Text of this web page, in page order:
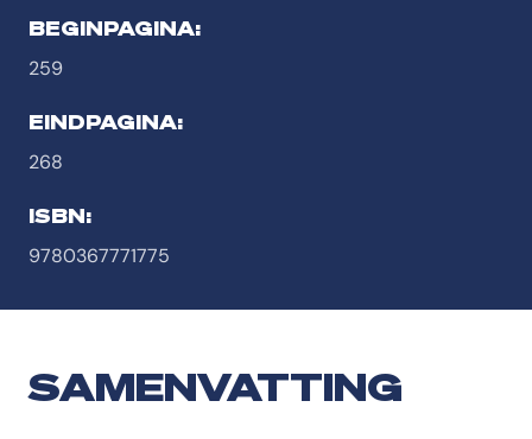
BEGINPAGINA:
259
EINDPAGINA:
268
ISBN:
9780367771775
SAMENVATTING